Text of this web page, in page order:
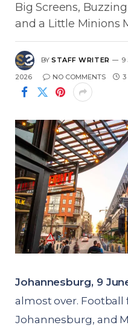
Big Screens,
and a Little Minions
BY STAFF WRITER 9
2026 NO COMMENTS 3
Johannesburg, 9
almost over. Football
Johannesburg, and